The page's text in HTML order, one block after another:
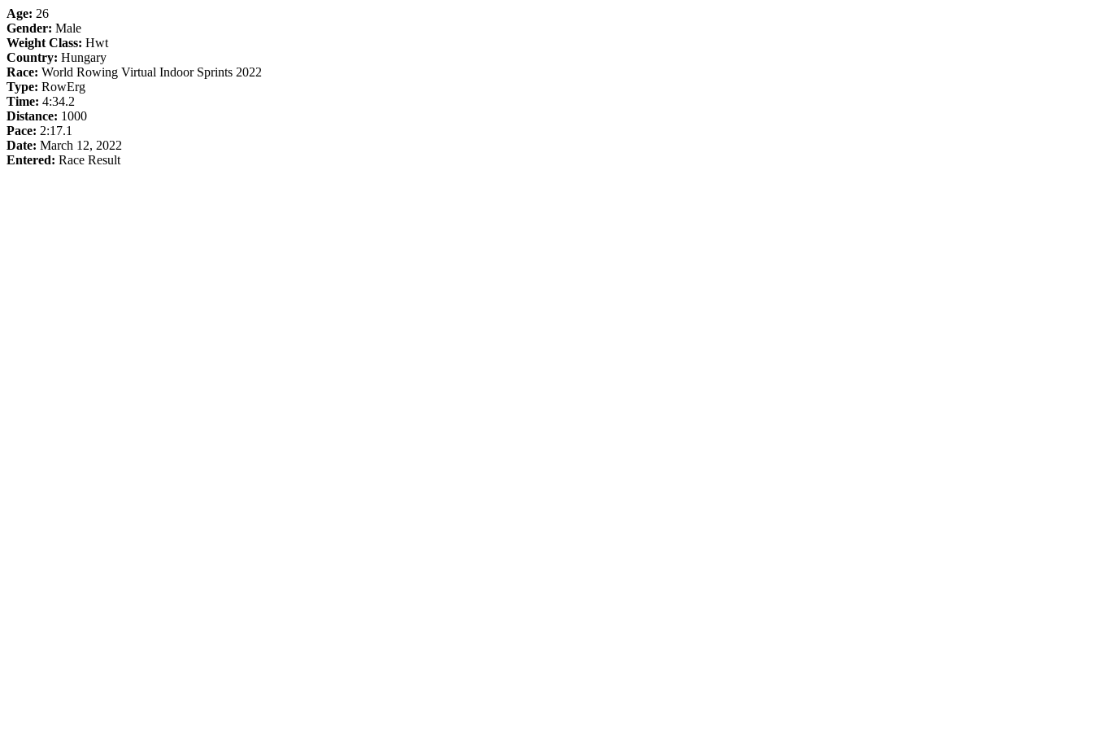
Age: 26
Gender: Male
Weight Class: Hwt
Country: Hungary
Race: World Rowing Virtual Indoor Sprints 2022
Type: RowErg
Time: 4:34.2
Distance: 1000
Pace: 2:17.1
Date: March 12, 2022
Entered: Race Result